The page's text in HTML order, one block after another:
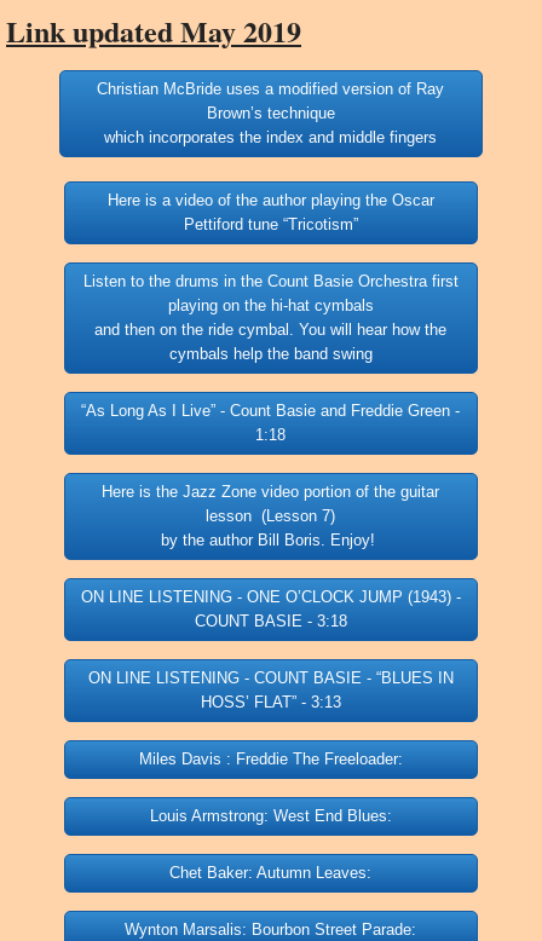
Link updated May 2019
Christian McBride uses a modified version of Ray
Brown’s technique
which incorporates the index and middle fingers
Here is a video of the author playing the Oscar
Pettiford tune “Tricotism”
Listen to the drums in the Count Basie Orchestra first
playing on the hi-hat cymbals
and then on the ride cymbal. You will hear how the
cymbals help the band swing
“As Long As I Live” - Count Basie and Freddie Green -
1:18
Here is the Jazz Zone video portion of the guitar
lesson (Lesson 7)
by the author Bill Boris. Enjoy!
ON LINE LISTENING - ONE O’CLOCK JUMP (1943) -
COUNT BASIE - 3:18
ON LINE LISTENING - COUNT BASIE - “BLUES IN
HOSS’ FLAT” - 3:13
Miles Davis : Freddie The Freeloader:
Louis Armstrong: West End Blues:
Chet Baker: Autumn Leaves:
Wynton Marsalis: Bourbon Street Parade: